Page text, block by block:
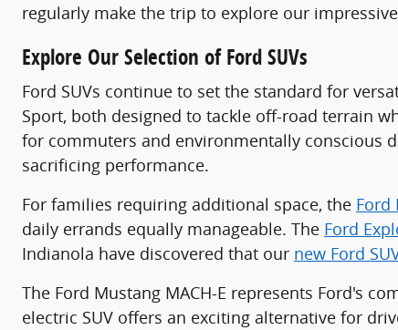
regularly make the trip to explore our
Explore Our Selection of Ford SUVs
Ford SUVs continue to set the standard for
Sport, both designed to tackle off-road terrain
for commuters and environmentally conscious
sacrificing performance.
For families requiring additional space, the Ford
daily errands equally manageable. The Ford
Indianola have discovered that our new Ford
The Ford Mustang MACH-E represents Ford's
electric SUV offers an exciting alternative for